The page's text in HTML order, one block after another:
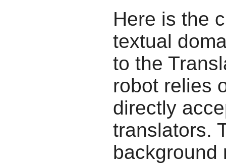
Here is the
textual
to the
robot relies
directly
translators.
background